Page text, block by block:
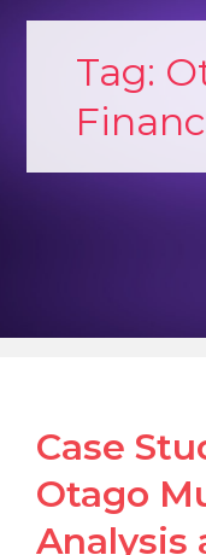
Tag:
Case
Otago
Analysis